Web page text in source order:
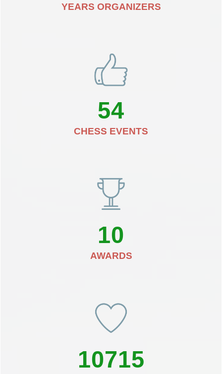
YEARS ORGANIZERS
54
CHESS EVENTS
10
AWARDS
10715